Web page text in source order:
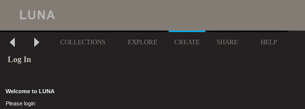
COLLECTIONS EXPLORE CREATE SHARE HELP
Log In
Welcome to LUNA
Please login